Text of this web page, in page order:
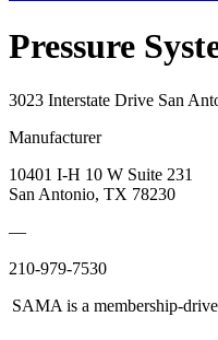
Pressure
3023 Interstate Drive San
Manufacturer
10401 I-H 10 W Suite 231
San Antonio, TX 78230
—
210-979-7530
SAMA is a membership-